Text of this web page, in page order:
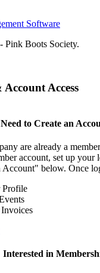
Software
Boots Society.
Access
Need to Create an
are already a
account, set up
below. Once
Profile
Interested in